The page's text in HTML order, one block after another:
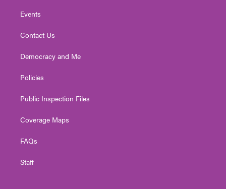
Events
Contact Us
Democracy and Me
Policies
Public Inspection Files
Coverage Maps
FAQs
Staff